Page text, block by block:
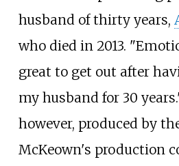
husband of thirty years,
who died in 2013.
great to get out after
my husband for 30
however, produced by
McKeown's production